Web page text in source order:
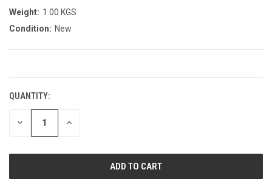
Weight: 1.00 KGS
Condition: New
QUANTITY:
DECREASE INCREASE